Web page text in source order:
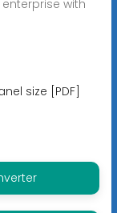
with
size [PDF]